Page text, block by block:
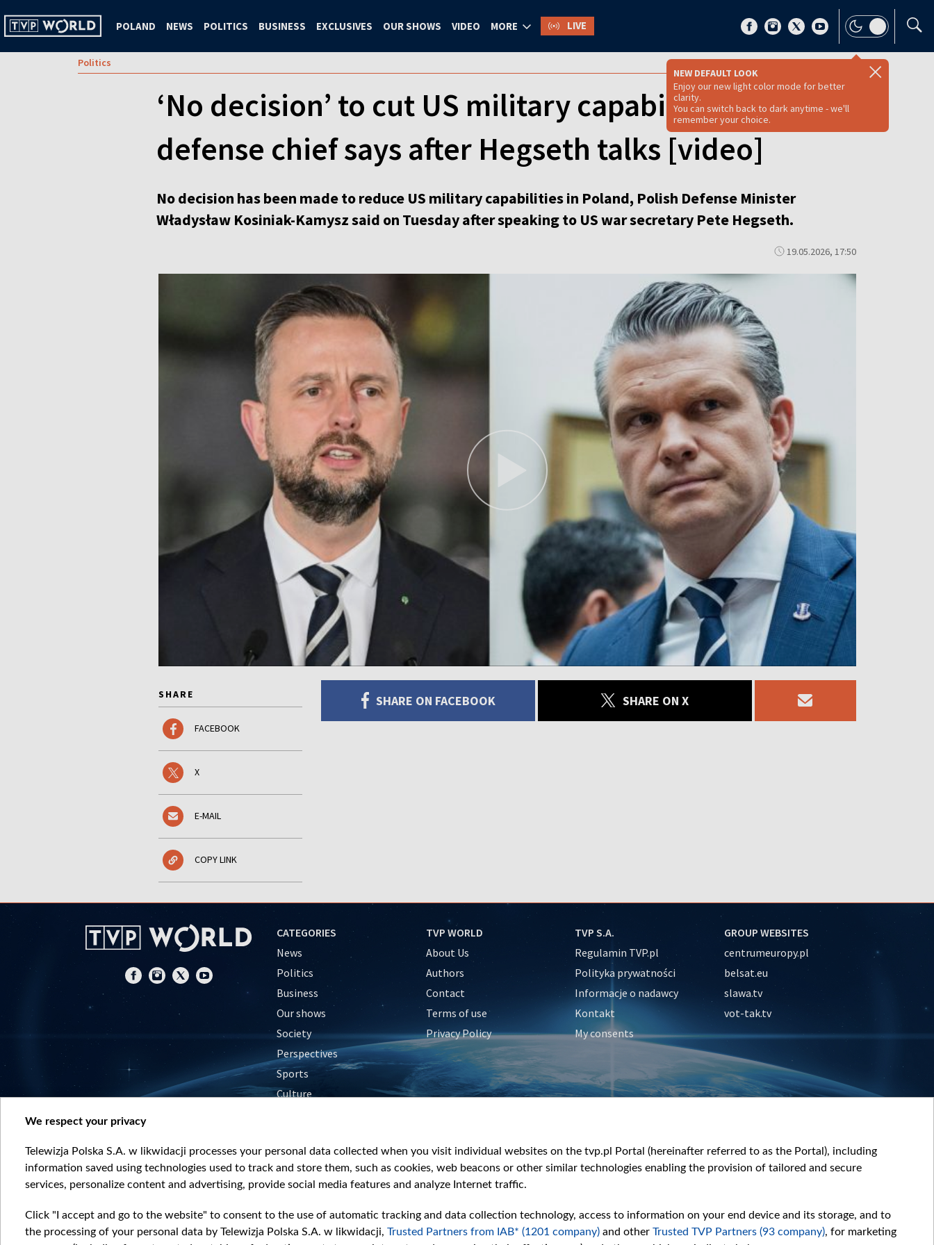
POLAND NEWS POLITICS BUSINESS EXCLUSIVES OUR SHOWS VIDEO MORE LIVE
NEW DEFAULT LOOK
Enjoy our new light color mode for better
clarity.
You can switch back to dark anytime - we'll
remember your choice.
Politics
‘No decision’ to cut US military capability in Poland,
defense chief says after Hegseth talks [video]
No decision has been made to reduce US military capabilities in Poland, Polish Defense Minister
Władysław Kosiniak-Kamysz said on Tuesday after speaking to US war secretary Pete Hegseth.
19.05.2026, 17:50
SHARE
FACEBOOK
X
E-MAIL
COPY LINK
SHARE ON FACEBOOK SHARE ON X
CATEGORIES
News
Politics
Business
Our shows
Society
Perspectives
Sports
Culture
TVP WORLD
About Us
Authors
Contact
Terms of use
Privacy Policy
TVP S.A.
Regulamin TVP.pl
Polityka prywatności
Informacje o nadawcy
Kontakt
My consents
GROUP WEBSITES
centrumeuropy.pl
belsat.eu
slawa.tv
vot-tak.tv
We respect your privacy
Telewizja Polska S.A. w likwidacji processes your personal data collected when you visit individual websites on the tvp.pl Portal (hereinafter referred to as the Portal), including
information saved using technologies used to track and store them, such as cookies, web beacons or other similar technologies enabling the provision of tailored and secure
services, personalize content and advertising, provide social media features and analyze Internet traffic.
Click "I accept and go to the website" to consent to the use of automatic tracking and data collection technology, access to information on your end device and its storage, and to
the processing of your personal data by Telewizja Polska S.A. w likwidacji, Trusted Partners from IAB* (1201 company) and other Trusted TVP Partners (93 company), for marketing